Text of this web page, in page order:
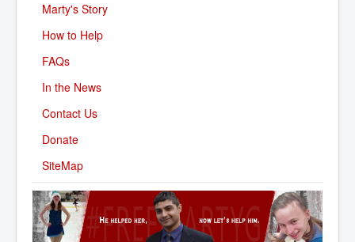
Marty's Story
How to Help
FAQs
In the News
Contact Us
Donate
SiteMap